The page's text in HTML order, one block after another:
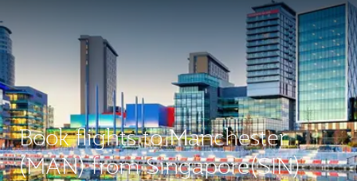
Book flights to Manchester
(MAN) from Singapore(SIN)